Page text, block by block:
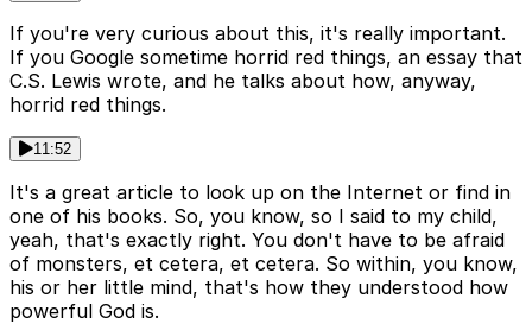
If you're very curious about this, it's really important.
If you Google sometime horrid red things, an essay that
C.S. Lewis wrote, and he talks about how, anyway,
horrid red things.
11:52
It's a great article to look up on the Internet or find in
one of his books. So, you know, so I said to my child,
yeah, that's exactly right. You don't have to be afraid
of monsters, et cetera, et cetera. So within, you know,
his or her little mind, that's how they understood how
powerful God is.